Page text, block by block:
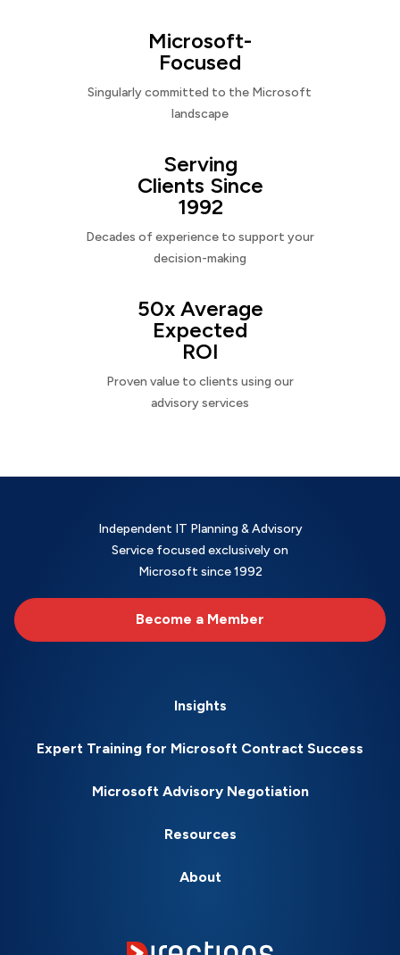
Microsoft-
Focused
Singularly committed to the Microsoft
landscape
Serving
Clients Since
1992
Decades of experience to support your
decision-making
50x Average
Expected
ROI
Proven value to clients using our
advisory services
Independent IT Planning & Advisory
Service focused exclusively on
Microsoft since 1992
Become a Member
Insights
Expert Training for Microsoft Contract Success
Microsoft Advisory Negotiation
Resources
About